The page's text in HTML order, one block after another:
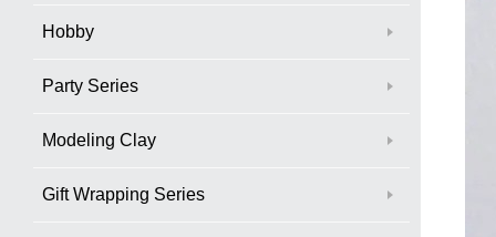
Hobby
Party Series
Modeling Clay
Gift Wrapping Series